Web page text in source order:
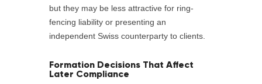
but they may be less attractive for ring-
fencing liability or presenting an
independent Swiss counterparty to clients.
Formation Decisions That Affect
Later Compliance